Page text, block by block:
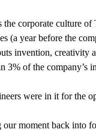
the corporate culture
(a year before the
invention, creativity
3% of the company’s
were in it for the
moment back into